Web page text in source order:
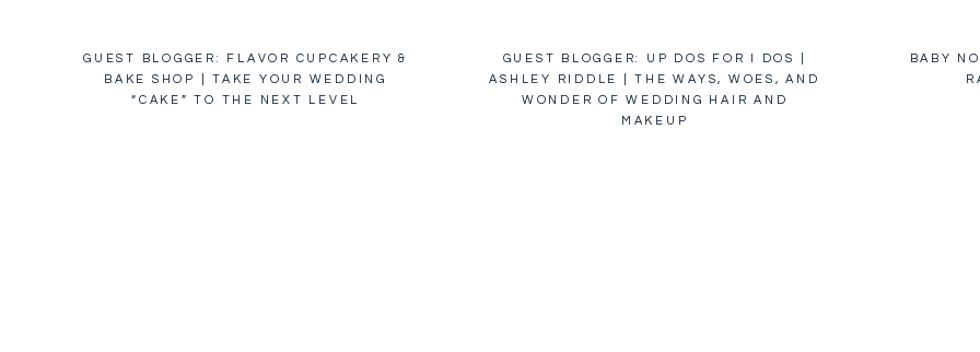
GUEST BLOGGER: FLAVOR CUPCAKERY &
BAKE SHOP | TAKE YOUR WEDDING
“CAKE” TO THE NEXT LEVEL
GUEST BLOGGER: UP DOS FOR I DOS |
ASHLEY RIDDLE | THE WAYS, WOES, AND
WONDER OF WEDDING HAIR AND
MAKEUP
BABY